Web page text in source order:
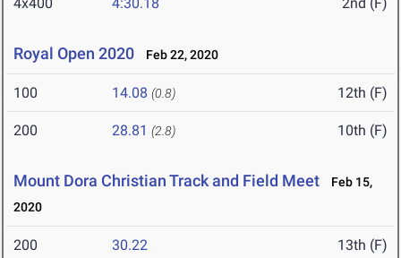
Royal Open 2020 Feb 22, 2020
100 14.08 (0.8) 12th (F)
200 28.81 (2.8) 10th (F)
Mount Dora Christian Track and Field Meet
Feb 15,
2020
200 30.22 13th (F)